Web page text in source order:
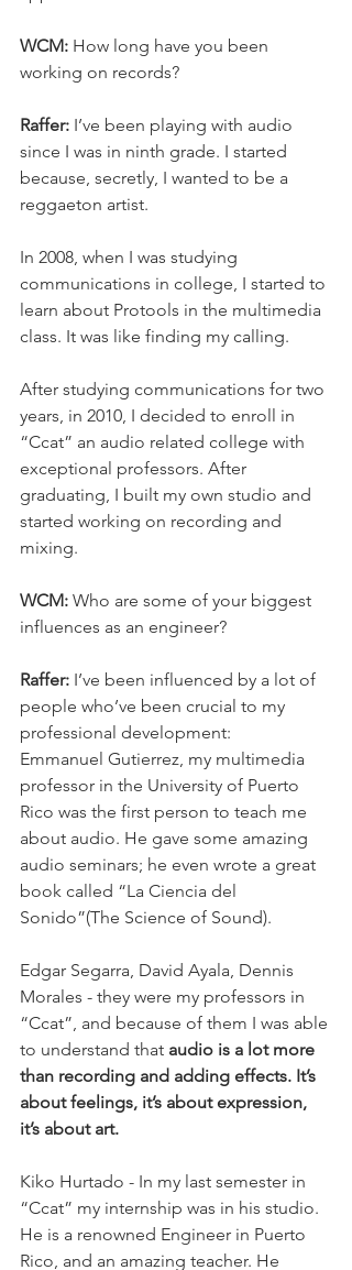
WCM: How long have you been
working on records?
Raffer: I’ve been playing with audio
since I was in ninth grade. I started
because, secretly, I wanted to be a
reggaeton artist.
In 2008, when I was studying
communications in college, I started to
learn about Protools in the multimedia
class. It was like finding my calling.
After studying communications for two
years, in 2010, I decided to enroll in
“Ccat” an audio related college with
exceptional professors. After
graduating, I built my own studio and
started working on recording and
mixing.
WCM: Who are some of your biggest
influences as an engineer?
Raffer: I’ve been influenced by a lot of
people who’ve been crucial to my
professional development:
Emmanuel Gutierrez, my multimedia
professor in the University of Puerto
Rico was the first person to teach me
about audio. He gave some amazing
audio seminars; he even wrote a great
book called “La Ciencia del
Sonido”(The Science of Sound).
Edgar Segarra, David Ayala, Dennis
Morales - they were my professors in
“Ccat”, and because of them I was able
to understand that audio is a lot more
than recording and adding effects. It’s
about feelings, it’s about expression,
it’s about art.
Kiko Hurtado - In my last semester in
“Ccat” my internship was in his studio.
He is a renowned Engineer in Puerto
Rico, and an amazing teacher. He